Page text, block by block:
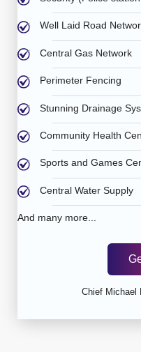
Well Laid Road
Central Gas Network
Perimeter Fencing
Stunning Drainage
Community Health
Sports and Games
Central Water Supply
And many more...
Chief Michael